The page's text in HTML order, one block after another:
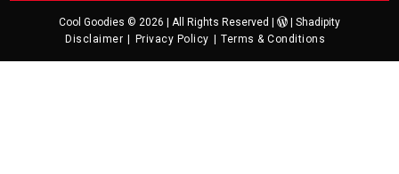
Cool Goodies © 2026 | All Rights Reserved | | Shadipity
Disclaimer
Privacy Policy Terms & Conditions